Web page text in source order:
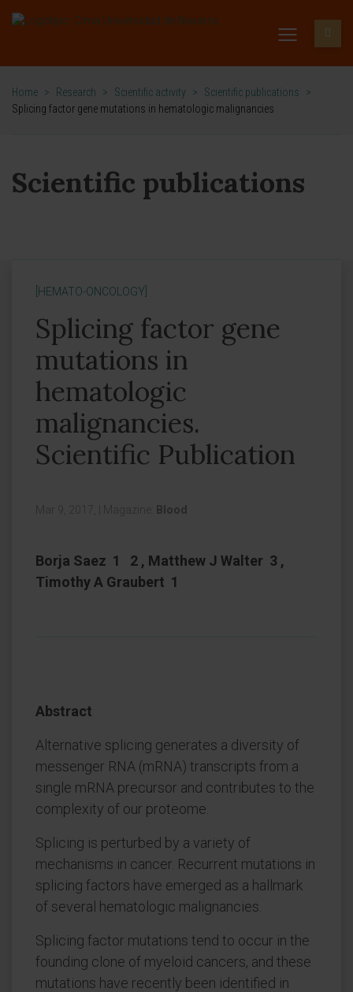
Home > Research > Scientific activity > Scientific publications
>
Splicing factor gene mutations in hematologic malignancies
Scientific publications
[HEMATO-ONCOLOGY]
Splicing factor gene
mutations in
hematologic
malignancies.
Scientific Publication
Mar 9, 2017, Magazine: Blood
Borja Saez 1 2 , Matthew J Walter 3 ,
Timothy A Graubert 1
Abstract
Alternative splicing generates a diversity of
messenger RNA (mRNA) transcripts from a
single mRNA precursor and contributes to the
complexity of our proteome.
Splicing is perturbed by a variety of
mechanisms in cancer. Recurrent mutations in
splicing factors have emerged as a hallmark
of several hematologic malignancies.
Splicing factor mutations tend to occur in the
founding clone of myeloid cancers, and these
mutations have recently been identified in